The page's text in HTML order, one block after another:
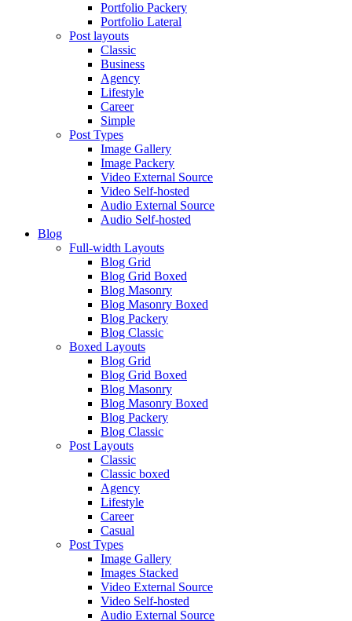
Portfolio Packery
Portfolio Lateral
Post layouts
Classic
Business
Agency
Lifestyle
Career
Simple
Post Types
Image Gallery
Image Packery
Video External Source
Video Self-hosted
Audio External Source
Audio Self-hosted
Blog
Full-width Layouts
Blog Grid
Blog Grid Boxed
Blog Masonry
Blog Masonry Boxed
Blog Packery
Blog Classic
Boxed Layouts
Blog Grid
Blog Grid Boxed
Blog Masonry
Blog Masonry Boxed
Blog Packery
Blog Classic
Post Layouts
Classic
Classic boxed
Agency
Lifestyle
Career
Casual
Post Types
Image Gallery
Images Stacked
Video External Source
Video Self-hosted
Audio External Source